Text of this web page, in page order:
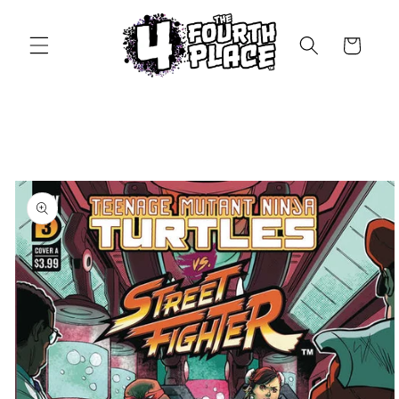
Cart
Skip to
product
information